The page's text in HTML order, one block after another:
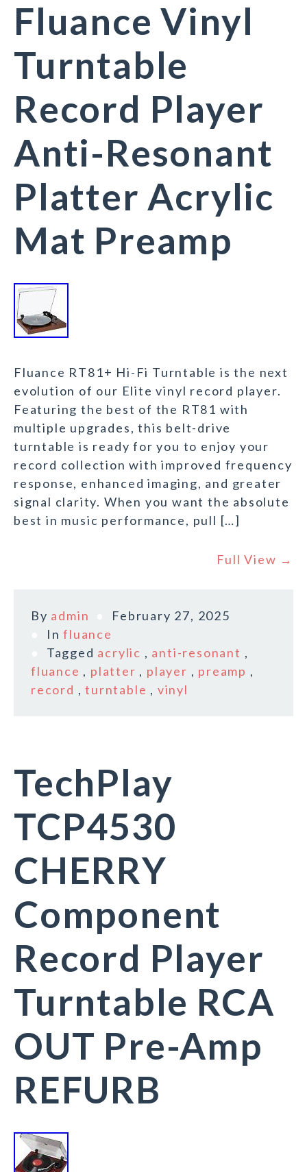
Fluance Vinyl
Turntable
Record Player
Anti-Resonant
Platter Acrylic
Mat Preamp
Fluance RT81+ Hi-Fi Turntable is the next
evolution of our Elite vinyl record player.
Featuring the best of the RT81 with
multiple upgrades, this belt-drive
turntable is ready for you to enjoy your
record collection with improved frequency
response, enhanced imaging, and greater
signal clarity. When you want the absolute
best in music performance, pull […]
Full View →
By admin
February 27, 2025
Influance
Tagged acrylic , anti-resonant ,
fluance , platter , player , preamp ,
record ,turntable , vinyl
TechPlay
TCP4530
CHERRY
Component
Record Player
Turntable RCA
OUT Pre-Amp
REFURB